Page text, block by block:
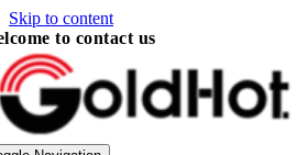
Skip to content
to contact us